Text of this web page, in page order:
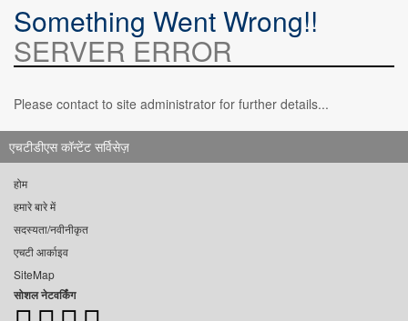
Something Went Wrong!!
SERVER ERROR
Please contact to site administrator for further details...
एचटीडीएस कॉन्टेंट सर्विसेज़
होम
हमारे बारे में
सदस्यता/नवीनीकृत
एचटी आर्काइव
SiteMap
सोशल नेटवर्किंग